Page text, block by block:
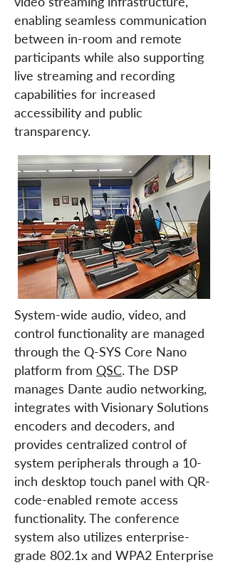
enabling seamless communication
between in-room and remote
participants while also supporting
live streaming and recording
capabilities for increased
accessibility and public
transparency.
System-wide audio, video, and
control functionality are managed
through the Q-SYS Core Nano
platform from QSC. The DSP
manages Dante audio networking,
integrates with Visionary Solutions
encoders and decoders, and
provides centralized control of
system peripherals through a 10-
inch desktop touch panel with QR-
code-enabled remote access
functionality. The conference
system also utilizes enterprise-
grade 802.1x and WPA2 Enterprise